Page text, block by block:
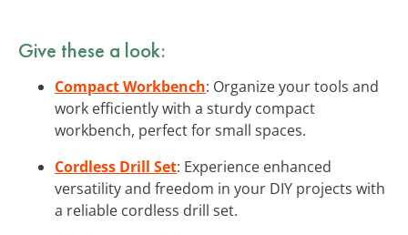
Give these a look:
Compact Workbench: Organize your tools and
work efficiently with a sturdy compact
workbench, perfect for small spaces.
Cordless Drill Set: Experience enhanced
versatility and freedom in your DIY projects with
a reliable cordless drill set.